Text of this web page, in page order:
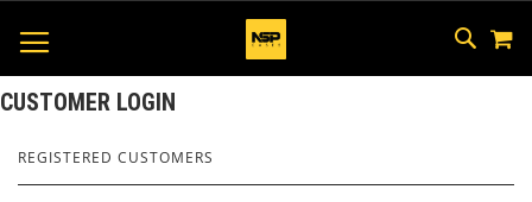
SKIP
TO
CUSTOMER LOGIN
REGISTERED CUSTOMERS